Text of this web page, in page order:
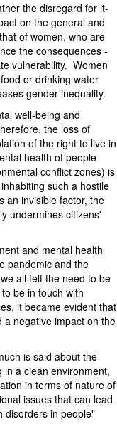
the disregard for it-
on the general and
of women, who are
the consequences -
vulnerability. Women
or drinking water
gender inequality.
well-being and
the loss of
of the right to live in
health of people
conflict zones) is
such a hostile
an invisible factor, the
undermines citizens'
and mental health
pandemic and the
all felt the need to be
be in touch with
it became evident that
a negative impact on the
is said about the
a clean environment,
in terms of nature of
issues that can lead
disorders in people"